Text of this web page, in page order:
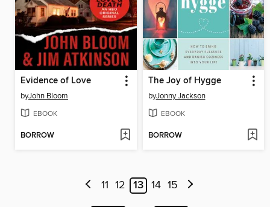
Evidence of Love
byJohn Bloom
EBOOK
BORROW
The Joy of Hygge
byJonny Jackson
EBOOK
BORROW
11 12 13 14 15